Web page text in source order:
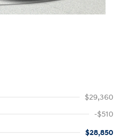
$29,360
-$510
$28,850